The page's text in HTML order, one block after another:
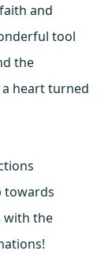
and
tool
the
heart turned
towards
with the